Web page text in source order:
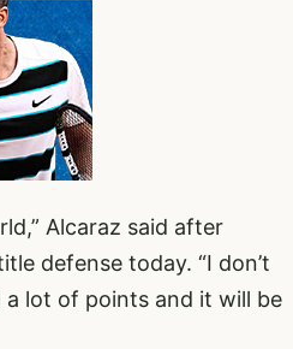
Alcaraz said after
defense today. “I don’t
lot of points and it will be